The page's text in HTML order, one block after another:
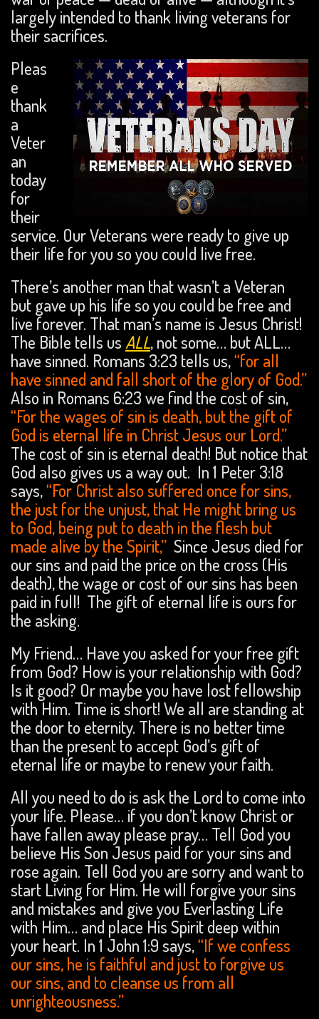
largely intended to thank living veterans for
their sacrifices.
Pleas
e
thank
a
Veter
an
today
for
their
service. Our Veterans were ready to give up
their life for you so you could live free.
There’s another man that wasn’t a Veteran
but gave up his life so you could be free and
live forever. That man’s name is Jesus Christ!
The Bible tells us ALL, not some… but ALL…
have sinned. Romans 3:23 tells us,“for all
have sinned and fall short of the glory of God.”
Also in Romans 6:23 we find the cost of sin,
“For the wages of sin is death, but the gift of
God is eternal life in Christ Jesus our Lord.”
The cost of sin is eternal death! But notice that
God also gives us a way out. In 1 Peter 3:18
says,“For Christ also suffered once for sins,
the just for the unjust, that He might bring us
to God, being put to death in the flesh but
made alive by the Spirit,” Since Jesus died for
our sins and paid the price on the cross (His
death), the wage or cost of our sins has been
paid in full! The gift of eternal life is ours for
the asking.
My Friend… Have you asked for your free gift
from God? How is your relationship with God?
Is it good? Or maybe you have lost fellowship
with Him. Time is short! We all are standing at
the door to eternity. There is no better time
than the present to accept God’s gift of
eternal life or maybe to renew your faith.
All you need to do is ask the Lord to come into
your life. Please… if you don’t know Christ or
have fallen away please pray… Tell God you
believe His Son Jesus paid for your sins and
rose again. Tell God you are sorry and want to
start Living for Him. He will forgive your sins
and mistakes and give you Everlasting Life
with Him… and place His Spirit deep within
your heart. In 1 John 1:9 says,“If we confess
our sins, he is faithful and just to forgive us
our sins, and to cleanse us from all
unrighteousness.”